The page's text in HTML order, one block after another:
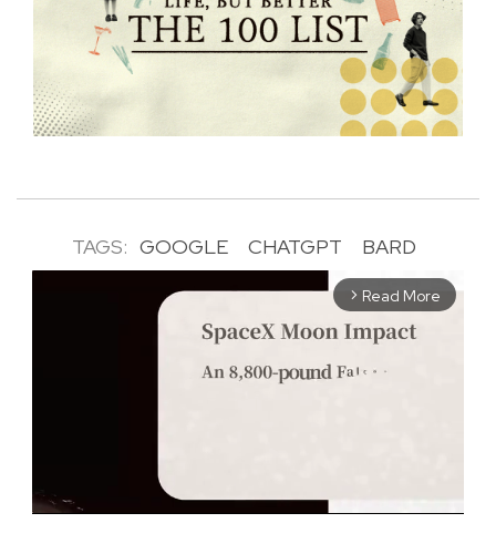
TAGS: GOOGLE CHATGPT BARD
arrow_forward_ios Read More